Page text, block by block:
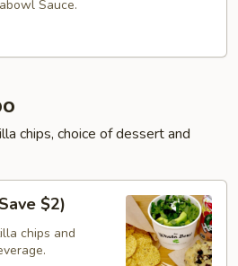
Sauce.
chips, choice of dessert and
$2)
chips and